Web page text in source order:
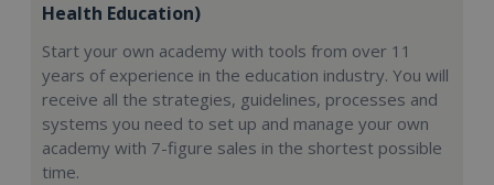
Health Education)
Start your own academy with tools from over 11
years of experience in the education industry. You will
receive all the strategies, guidelines, processes and
systems you need to set up and manage your own
academy with 7-figure sales in the shortest possible
time.